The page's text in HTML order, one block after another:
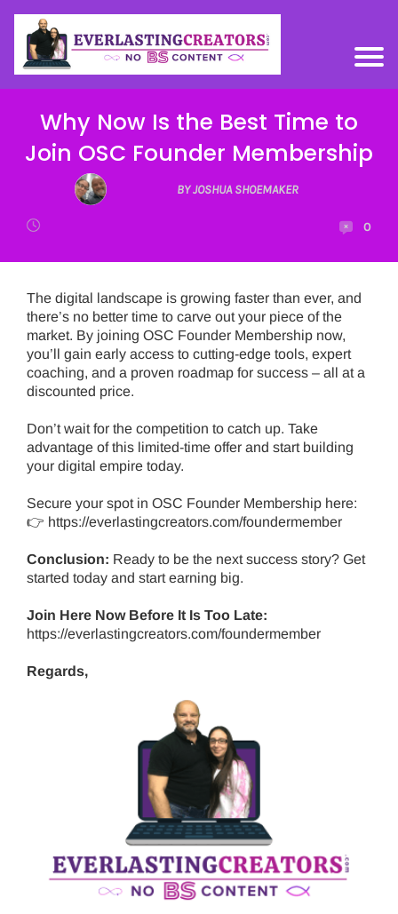
Why Now Is the Best Time to
Join OSC Founder Membership
BY JOSHUA SHOEMAKER
0
The digital landscape is growing faster than ever, and
there’s no better time to carve out your piece of the
market. By joining OSC Founder Membership now,
you’ll gain early access to cutting-edge tools, expert
coaching, and a proven roadmap for success – all at a
discounted price.
Don’t wait for the competition to catch up. Take
advantage of this limited-time offer and start building
your digital empire today.
Secure your spot in OSC Founder Membership here:
👉 https://everlastingcreators.com/foundermember
Conclusion: Ready to be the next success story? Get
started today and start earning big.
Join Here Now Before It Is Too Late:
https://everlastingcreators.com/foundermember
Regards,